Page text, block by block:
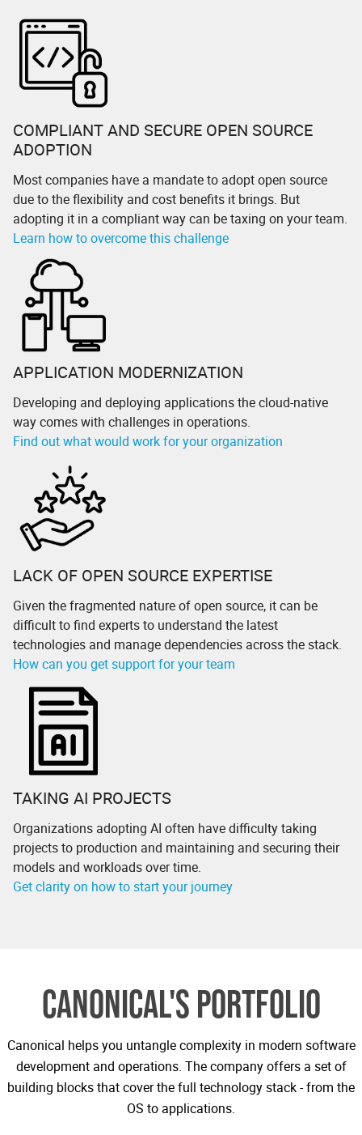
COMPLIANT AND SECURE OPEN SOURCE
ADOPTION
Most companies have a mandate to adopt open source
due to the flexibility and cost benefits it brings. But
adopting it in a compliant way can be taxing on your team.
Learn how to overcome this challenge
APPLICATION MODERNIZATION
Developing and deploying applications the cloud-native
way comes with challenges in operations.
Find out what would work for your organization
LACK OF OPEN SOURCE EXPERTISE
Given the fragmented nature of open source, it can be
difficult to find experts to understand the latest
technologies and manage dependencies across the stack.
How can you get support for your team
TAKING AI PROJECTS
Organizations adopting AI often have difficulty taking
projects to production and maintaining and securing their
models and workloads over time.
Get clarity on how to start your journey
CANONICAL'S PORTFOLIO
Canonical helps you untangle complexity in modern software
development and operations. The company offers a set of
building blocks that cover the full technology stack - from the
OS to applications.